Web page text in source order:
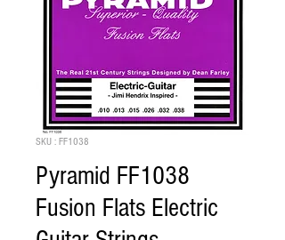
SKU : FF1038
Pyramid FF1038
Fusion Flats Electric